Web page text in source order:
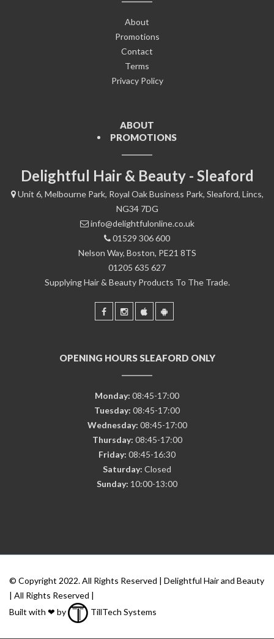
About
Promotions
Contact
Terms
Privacy Policy
ABOUT
PROMOTIONS
Delightful Hair & Beauty - Sleaford
Unit 6, Melbourne Park, Royal Oak Business Park, Sleaford, Lincs,
NG34 7DG
info@delightfulonline.co.uk
01529 306 600
Nelson Way, Boston, PE21 8TS
01205 635 627
Supplying Hair & Beauty Products To The Trade.
OPENING HOURS SLEAFORD ONLY
Monday: 08:45-17:00
Tuesday: 08:45-17:00
Wednesday: 08:45-17:00
Thursday: 08:45-17:00
Friday: 08:45-16:30
Saturday: Closed
Sunday: 10:00-13:00
© Copyright 2022. All Rights Reserved | Delightful Hair and Beauty
| All Rights Reserved |
Built with ❤ by
TillTech Systems